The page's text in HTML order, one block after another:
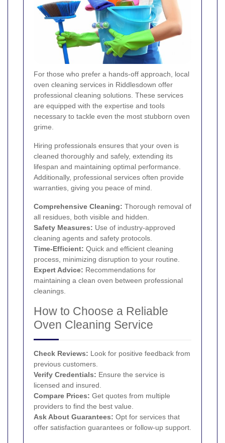
For those who prefer a hands-off approach, local
oven cleaning services in Riddlesdown offer
professional cleaning solutions. These services
are equipped with the expertise and tools
necessary to tackle even the most stubborn oven
grime.
Hiring professionals ensures that your oven is
cleaned thoroughly and safely, extending its
lifespan and maintaining optimal performance.
Additionally, professional services often provide
warranties, giving you peace of mind.
Comprehensive Cleaning: Thorough removal of
all residues, both visible and hidden.
Safety Measures: Use of industry-approved
cleaning agents and safety protocols.
Time-Efficient: Quick and efficient cleaning
process, minimizing disruption to your routine.
Expert Advice: Recommendations for
maintaining a clean oven between professional
cleanings.
How to Choose a Reliable
Oven Cleaning Service
Check Reviews: Look for positive feedback from
previous customers.
Verify Credentials: Ensure the service is
licensed and insured.
Compare Prices: Get quotes from multiple
providers to find the best value.
Ask About Guarantees: Opt for services that
offer satisfaction guarantees or follow-up support.